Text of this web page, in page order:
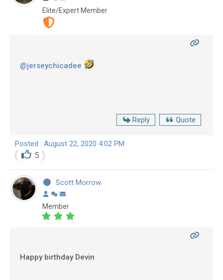
Elite/Expert Member
@jerseychicadee
Reply Quote
Posted : August 22, 2020 4:02 PM
5
Scott Morrow
Member
Happy birthday Devin